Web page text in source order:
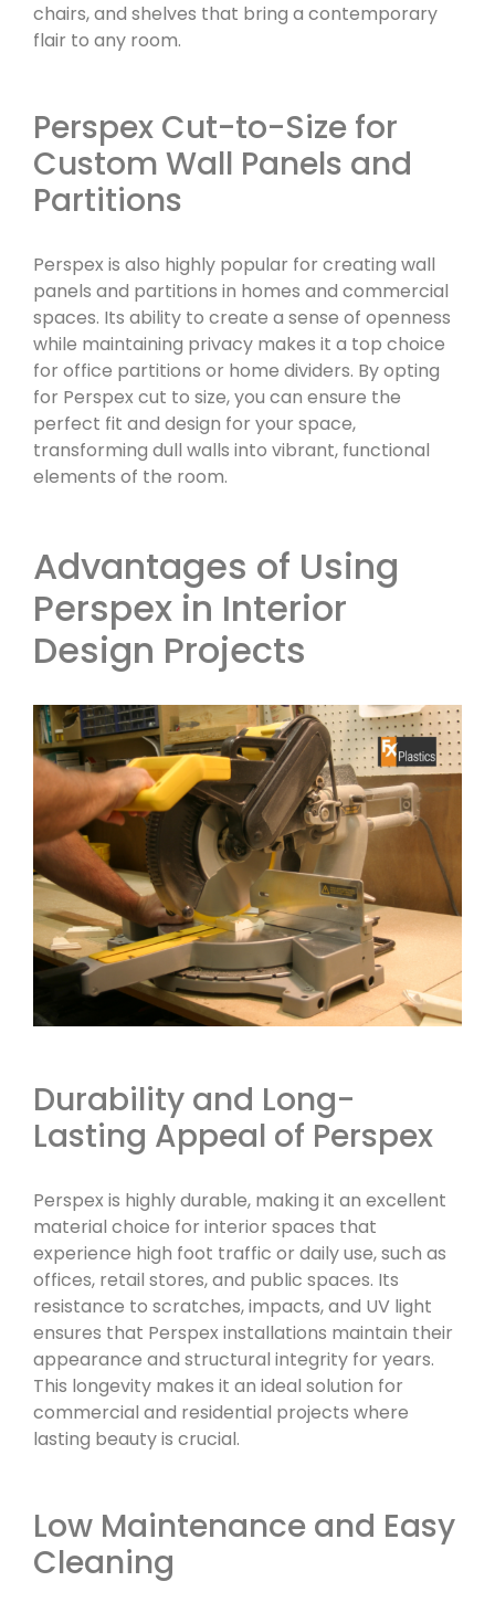
chairs, and shelves that bring a contemporary
flair to any room.
Perspex Cut-to-Size for
Custom Wall Panels and
Partitions
Perspex is also highly popular for creating wall
panels and partitions in homes and commercial
spaces. Its ability to create a sense of openness
while maintaining privacy makes it a top choice
for office partitions or home dividers. By opting
for Perspex cut to size, you can ensure the
perfect fit and design for your space,
transforming dull walls into vibrant, functional
elements of the room.
Advantages of Using
Perspex in Interior
Design Projects
Durability and Long-
Lasting Appeal of Perspex
Perspex is highly durable, making it an excellent
material choice for interior spaces that
experience high foot traffic or daily use, such as
offices, retail stores, and public spaces. Its
resistance to scratches, impacts, and UV light
ensures that Perspex installations maintain their
appearance and structural integrity for years.
This longevity makes it an ideal solution for
commercial and residential projects where
lasting beauty is crucial.
Low Maintenance and Easy
Cleaning